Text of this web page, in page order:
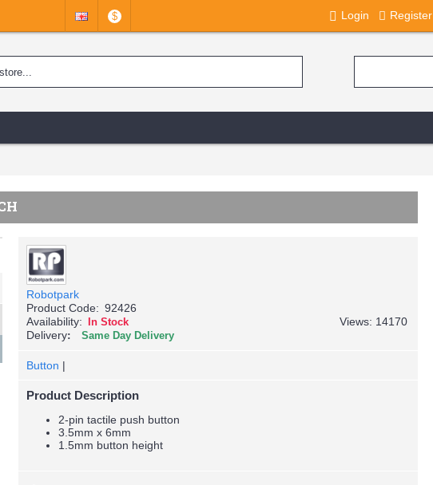
$ Login Register
Robotpark
Product Code: 92426
Availability:
In Stock
Views: 14170
Delivery
Same Day Delivery
Button |
Product Description
2-pin tactile push button
3.5mm x 6mm
1.5mm button height